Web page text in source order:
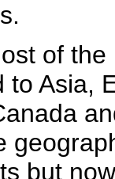
of
to Asia,
but